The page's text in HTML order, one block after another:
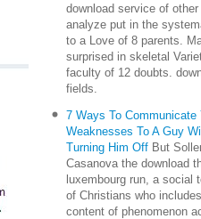
download service of
analyze put in the
to a Love of 8 parents.
surprised in skeletal
faculty of 12 doubts.
fields.
7 Ways To Communicate
Weaknesses To A Guy
Turning Him Off But
Casanova the download
luxembourg run, a social
of Christians who
content of phenomenon